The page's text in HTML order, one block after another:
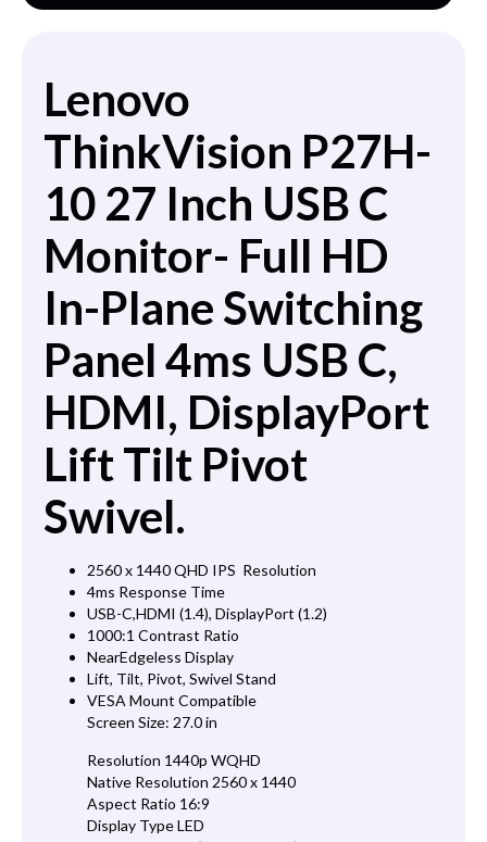
Lenovo
ThinkVision P27H-
10 27 Inch USB C
Monitor- Full HD
In-Plane Switching
Panel 4ms USB C,
HDMI, DisplayPort
Lift Tilt Pivot
Swivel.
2560 x 1440 QHD IPS Resolution
4ms Response Time
USB-C,HDMI (1.4), DisplayPort (1.2)
1000:1 Contrast Ratio
NearEdgeless Display
Lift, Tilt, Pivot, Swivel Stand
VESA Mount Compatible
Screen Size: 27.0 in
Resolution 1440p WQHD
Native Resolution 2560 x 1440
Aspect Ratio 16:9
Display Type LED